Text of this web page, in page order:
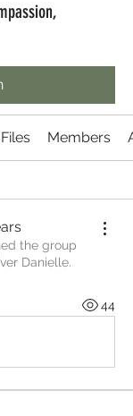
Files Members
the group
Danielle.
44